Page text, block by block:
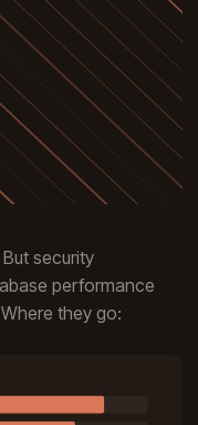
security
performance
they go: